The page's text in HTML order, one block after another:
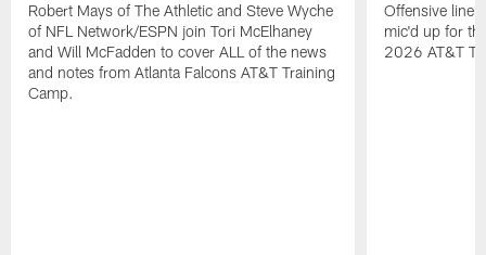
Robert Mays of The Athletic and Steve Wyche
of NFL Network/ESPN join Tori McElhaney
and Will McFadden to cover ALL of the news
and notes from Atlanta Falcons AT&T Training
Camp.
Offensive
mic'd up for
2026 AT&T